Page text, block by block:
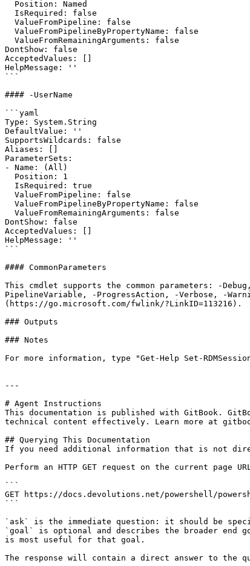
DontShow: false
AcceptedValues: []
HelpMessage: ''
```
#### -UserName
```yaml
Type: System.String
DefaultValue: ''
SupportsWildcards: false
Aliases: []
ParameterSets:
- Name: (All)
DontShow: false
AcceptedValues: []
HelpMessage: ''
```
#### CommonParameters
This cmdlet supports the common parameters: -
PipelineVariable, -ProgressAction, -Verbose, -
(https://go.microsoft.com/fwlink/?LinkID=113216).
### Outputs
### Notes
For more information, type "Get-Help Set-
---
# Agent Instructions
This documentation is published with GitBook.
technical content effectively. Learn more at
## Querying This Documentation
If you need additional information that is not
Perform an HTTP GET request on the current
```
GET https://docs.devolutions.net/powershell/
```
`ask` is the immediate question: it should be
`goal` is optional and describes the broader end
is most useful for that goal.
The response will contain a direct answer to the